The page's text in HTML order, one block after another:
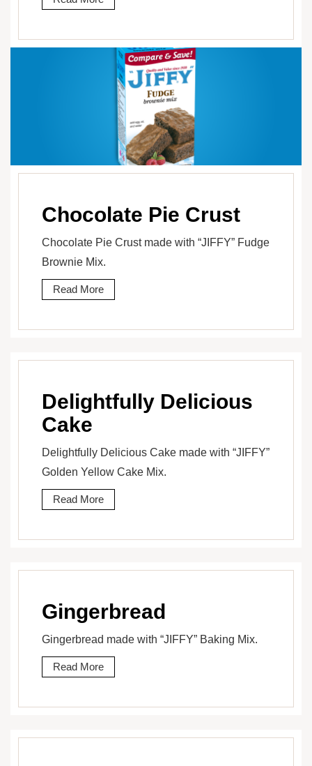
Chocolate Pie Crust
Chocolate Pie Crust made with “JIFFY” Fudge
Brownie Mix.
Read More
Delightfully Delicious
Cake
Delightfully Delicious Cake made with “JIFFY”
Golden Yellow Cake Mix.
Read More
Gingerbread
Gingerbread made with “JIFFY” Baking Mix.
Read More